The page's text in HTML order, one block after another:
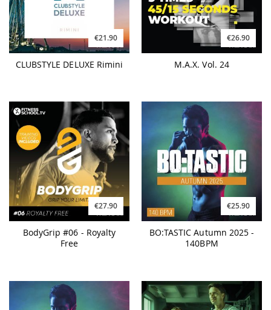
€21.90
CLUBSTYLE DELUXE Rimini
€26.90
M.A.X. Vol. 24
€27.90
BodyGrip #06 - Royalty
Free
€25.90
BO:TASTIC Autumn 2025 -
140BPM